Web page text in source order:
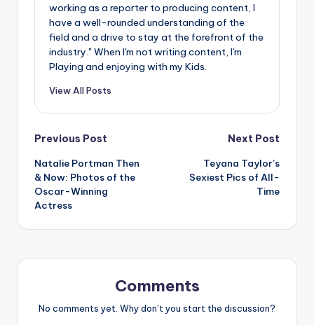
working as a reporter to producing content, I
have a well-rounded understanding of the
field and a drive to stay at the forefront of the
industry." When I'm not writing content, I'm
Playing and enjoying with my Kids.
View All Posts
Post
navigation
Previous Post
Natalie Portman Then
& Now: Photos of the
Oscar-Winning
Actress
Next Post
Teyana Taylor’s
Sexiest Pics of All-
Time
Comments
No comments yet. Why don’t you start the discussion?